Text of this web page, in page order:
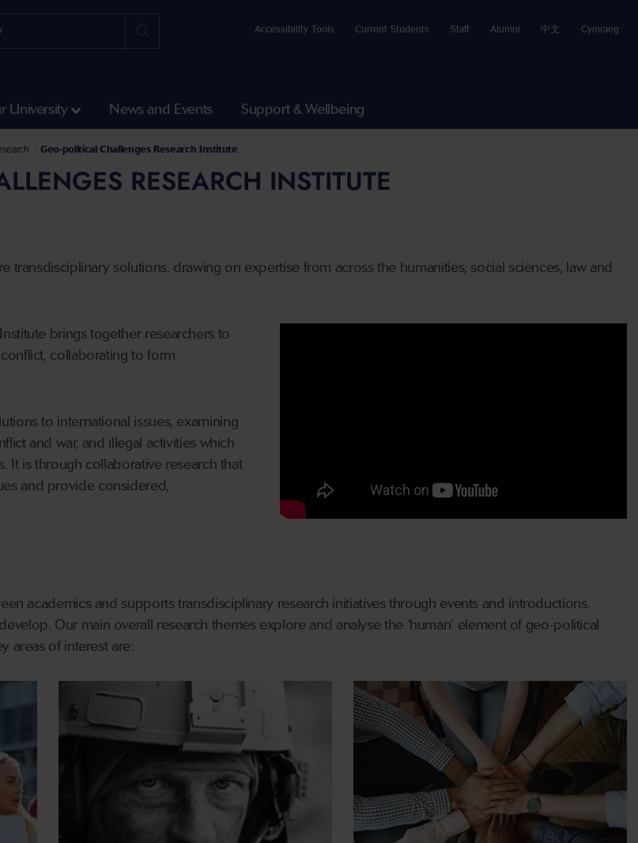
Accessibility Tools Current Students Staff Alumni 中文 Cymraeg
University News and Events Support & Wellbeing
Geo-political Challenges Research Institute
RESEARCH INSTITUTE
transdisciplinary solutions, drawing on expertise from across the humanities, social sciences, law and
brings together researchers to
collaborating to form
to international issues, examining
and war, and illegal activities which
It is through collaborative research that
and provide considered,
academics and supports transdisciplinary research initiatives through events and introductions.
Our main overall research themes explore and analyse the ‘human’ element of geo-political
areas of interest are: